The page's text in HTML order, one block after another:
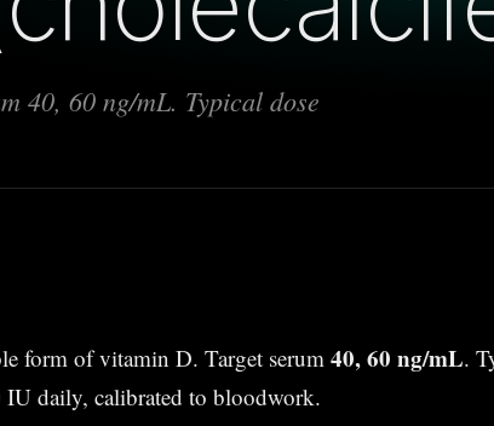
40, 60 ng/mL. Typical dose
form of vitamin D. Target serum 40, 60 ng/mL.
daily, calibrated to bloodwork.